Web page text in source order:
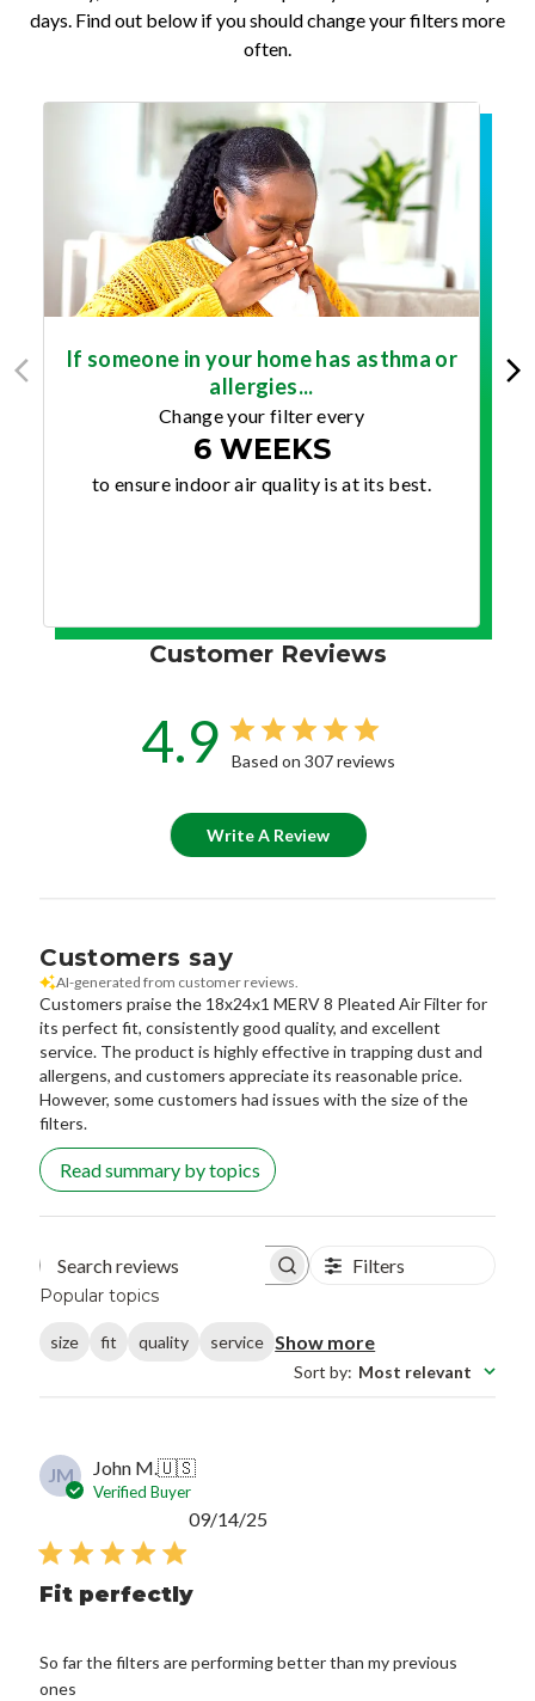
days. Find out below if you should change your filters more
often.
If someone in your home has asthma or
allergies...
Change your filter every
6 WEEKS
to ensure indoor air quality is at its best.
Customer Reviews
4.9 Based on 307 reviews
Write A Review
Customers say
AI-generated from customer reviews.
Customers praise the 18x24x1 MERV 8 Pleated Air Filter for
its perfect fit, consistently good quality, and excellent
service. The product is highly effective in trapping dust and
allergens, and customers appreciate its reasonable price.
However, some customers had issues with the size of the
filters.
Read summary by topics
Search reviews Filters
Popular topics
size fit quality service Show more
Sort by: Most relevant
JM John M.🇺🇸
Verified Buyer
Fit perfectly
So far the filters are performing better than my previous
ones
09/14/25